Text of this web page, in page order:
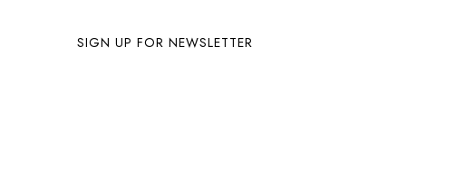
SIGN UP FOR NEWSLETTER